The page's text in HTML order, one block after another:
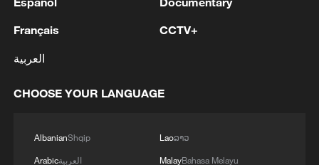
Iran says framework of agreement with
Français
العربية
CCTV+
CHOOSE YOUR LANGUAGE
AlbanianShqip
Arabicالعربية
Laoລາວ
MalayBahasa Melayu